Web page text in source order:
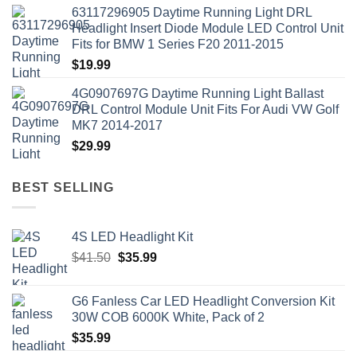
63117296905 Daytime Running Light DRL
Headlight Insert Diode Module LED Control Unit
Fits for BMW 1 Series F20 2011-2015
$19.99
4G0907697G Daytime Running Light Ballast
DRL Control Module Unit Fits For Audi VW Golf
MK7 2014-2017
$29.99
BEST SELLING
4S LED Headlight Kit
$41.50 Original
$41.50.
$35.99Current
$35.99.
G6 Fanless Car LED Headlight Conversion Kit
30W COB 6000K White, Pack of 2
$35.99